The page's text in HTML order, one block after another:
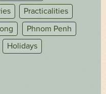
Practicalities
Phnom Penh
Holidays